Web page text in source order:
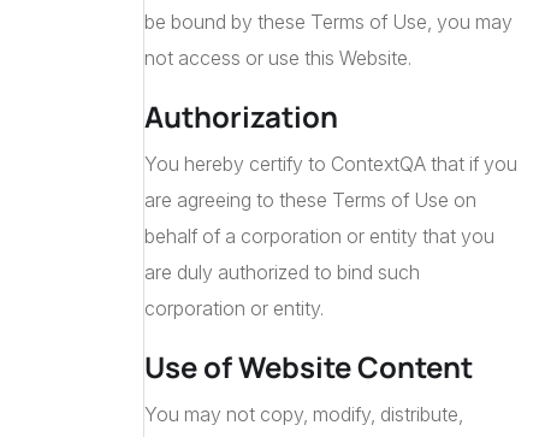
be bound by these Terms of Use, you may
not access or use this Website.
Authorization
You hereby certify to ContextQA that if you
are agreeing to these Terms of Use on
behalf of a corporation or entity that you
are duly authorized to bind such
corporation or entity.
Use of Website Content
You may not copy, modify, distribute,